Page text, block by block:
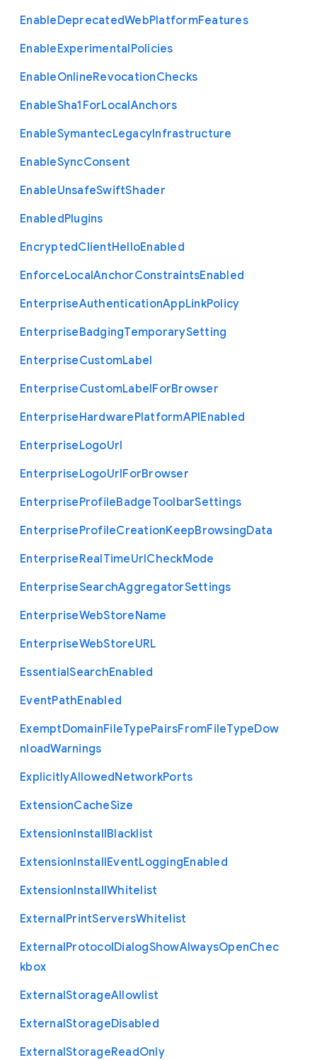
EnableDeprecatedWebPlatformFeatures
EnableExperimentalPolicies
EnableOnlineRevocationChecks
EnableSha1 ForLocalAnchors
EnableSymantecLegacyInfrastructure
EnableSyncConsent
EnableUnsafeSwiftShader
EnabledPlugins
EncryptedClientHelloEnabled
EnforceLocalAnchorConstraintsEnabled
EnterpriseAuthenticationAppLinkPolicy
EnterpriseBadgingTemporarySetting
EnterpriseCustomLabel
EnterpriseCustomLabelForBrowser
EnterpriseHardwarePlatformAPIEnabled
EnterpriseLogoUrl
EnterpriseLogoUrlForBrowser
EnterpriseProfileBadgeToolbarSettings
EnterpriseProfileCreationKeepBrowsingData
EnterpriseRealTimeUrlCheckMode
EnterpriseSearchAggregatorSettings
EnterpriseWebStoreName
EnterpriseWebStoreURL
EssentialSearchEnabled
EventPathEnabled
ExemptDomainFileTypePairsFromFileTypeDow
nloadWarnings
ExplicitlyAllowedNetworkPorts
ExtensionCacheSize
ExtensionInstallBlacklist
ExtensionInstallEventLoggingEnabled
ExtensionInstallWhitelist
ExternalPrintServersWhitelist
ExternalProtocolDialogShowAlwaysOpenChec
kbox
ExternalStorageAllowlist
ExternalStorageDisabled
ExternalStorageReadOnly